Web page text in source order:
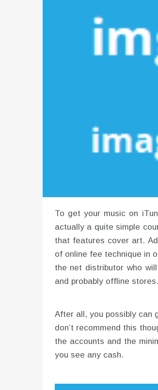
To get your music on
actually a quite simple
that features cover art.
of online fee technique in
the net distributor who
and probably offline
After all, you possibly can
don’t recommend this
the accounts and the
you see any cash.